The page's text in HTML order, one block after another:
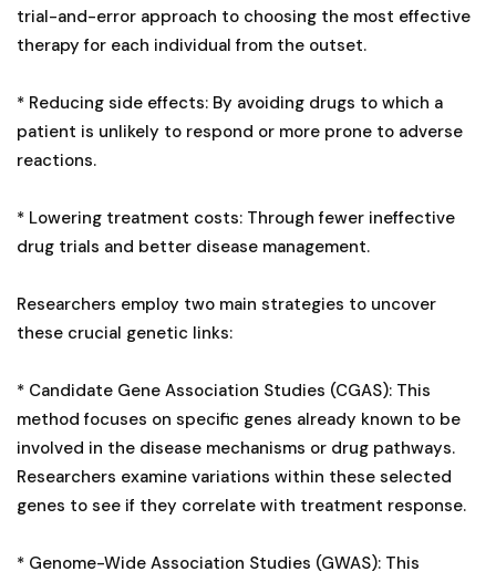
trial-and-error approach to choosing the most effective
therapy for each individual from the outset.
* Reducing side effects: By avoiding drugs to which a
patient is unlikely to respond or more prone to adverse
reactions.
* Lowering treatment costs: Through fewer ineffective
drug trials and better disease management.
Researchers employ two main strategies to uncover
these crucial genetic links:
* Candidate Gene Association Studies (CGAS): This
method focuses on specific genes already known to be
involved in the disease mechanisms or drug pathways.
Researchers examine variations within these selected
genes to see if they correlate with treatment response.
* Genome-Wide Association Studies (GWAS): This